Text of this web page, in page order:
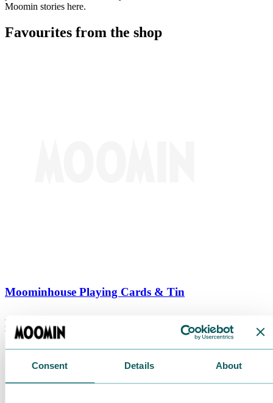
Consent Details About
Moomin stories here.
Favourites from the shop
Moominhouse Playing Cards & Tin
€ 9.90